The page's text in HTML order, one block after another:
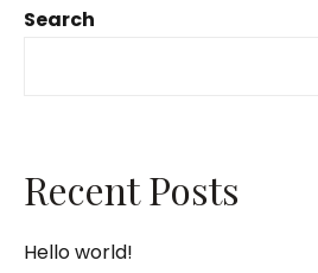
Search
Recent Posts
Hello world!